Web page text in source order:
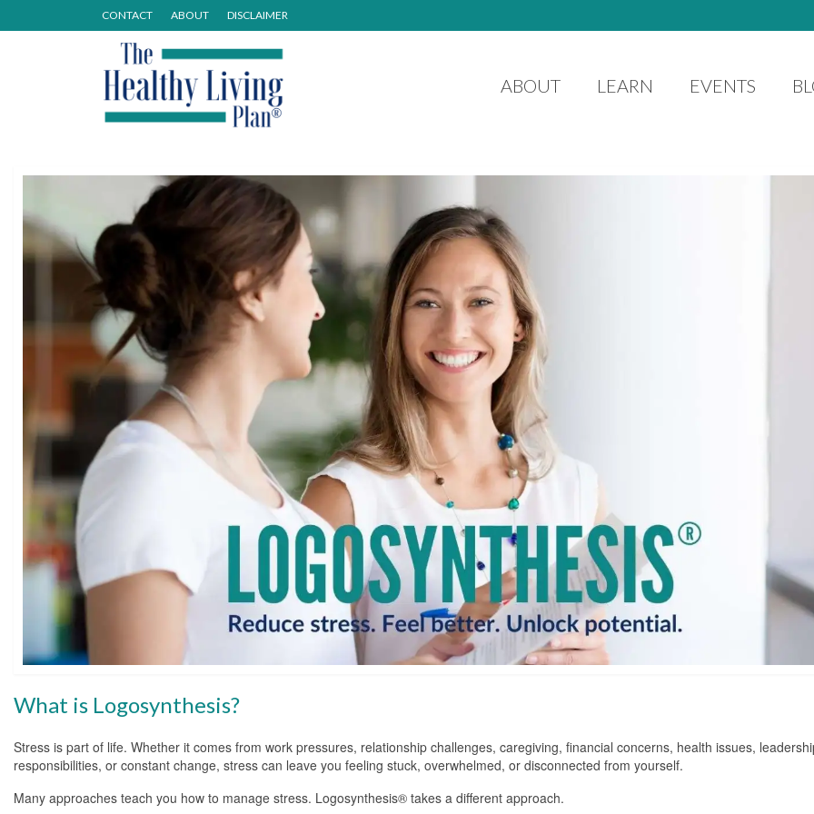
CONTACT ABOUT DISCLAIMER
ABOUT LEARN EVENTS
What is Logosynthesis?
Stress is part of life. Whether it comes from work pressures, relationship challenges, caregiving, financial concerns, health issues,
responsibilities, or constant change, stress can leave you feeling stuck, overwhelmed, or disconnected from yourself.
Many approaches teach you how to manage stress. Logosynthesis® takes a different approach.